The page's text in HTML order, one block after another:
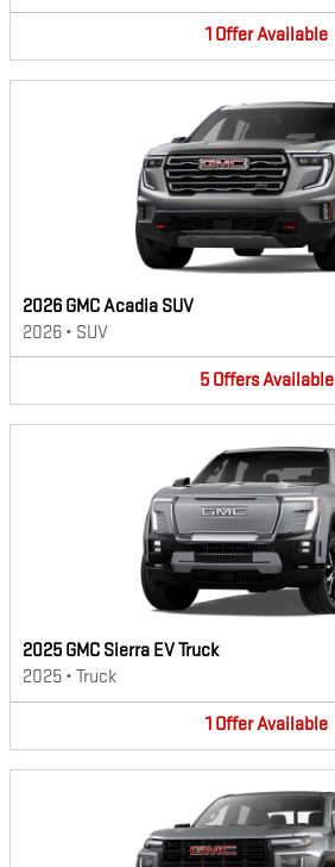
1 OfferAvailable
2026 GMC Acadia SUV
2026 • SUV
5 OffersAvailable
2025 GMC Sierra EV Truck
2025 • Truck
1 OfferAvailable